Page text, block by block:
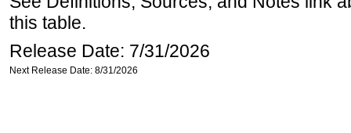
this table.
Release Date: 7/31/2026
Next Release Date: 8/31/2026